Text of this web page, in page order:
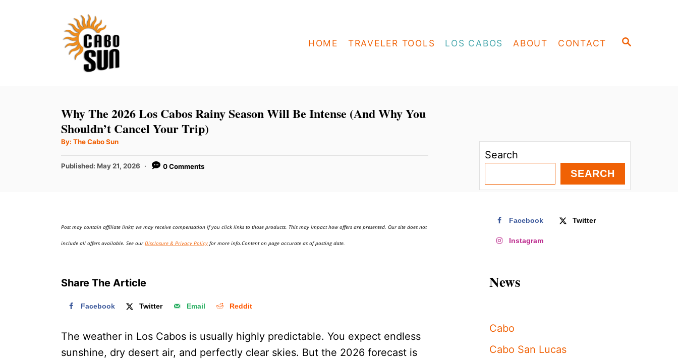
S
HOME TRAVELER TOOLS LOS CABOS ABOUT CONTACT
Why The 2026 Los Cabos Rainy Season Will Be Intense (And Why You
Shouldn’t Cancel Your Trip)
By: A
t
o
The Cabo Sun
P
o
Published: May 21, 2026 0 Comments
Post may contain affiliate links; we may receive compensation if you click links to those products. This may impact how offers are presented. Our site does not
include all offers available. See ourDisclosure & Privacy Policy for more info.Content on page accurate as of posting date.
Share The Article
Facebook Twitter Email Reddit
The weather in Los Cabos is usually highly predictable. You expect endless
sunshine, dry desert air, and perfectly clear skies. But the 2026 forecast is
Search
SEARCH
Facebook Twitter
Instagram
News
Cabo
Cabo San Lucas